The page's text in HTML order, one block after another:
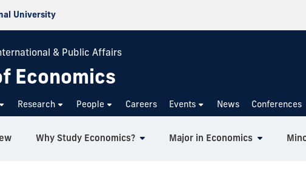
University
& Public Affairs
Economics
Research People Careers Events News Conferences
Why Study Economics? Major in Economics